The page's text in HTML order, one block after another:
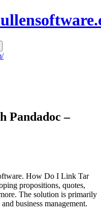
Pandadoc –
How Do I Link Tar
propositions, quotes,
The solution is primarily
business management.